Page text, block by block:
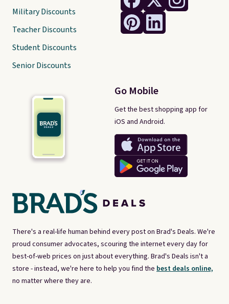
There's a real-life human behind every post on Brad's Deals. We're
proud consumer advocates, scouring the internet every day for
best-of-web prices on just about everything. Brad's Deals isn't a
store - instead, we're here to help you find the best deals online,
no matter where they are.
Go Mobile
Get the best shopping app for
iOS and Android.
Military Discounts
Teacher Discounts
Student Discounts
Senior Discounts